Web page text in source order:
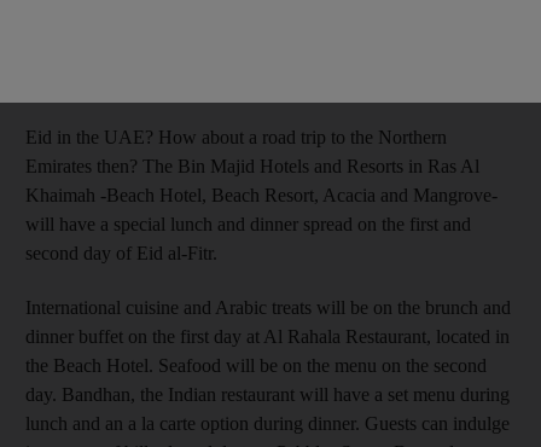
Eid in the UAE? How about a road trip to the Northern
Emirates then? The Bin Majid Hotels and Resorts in Ras Al
Khaimah -Beach Hotel, Beach Resort, Acacia and Mangrove-
will have a special lunch and dinner spread on the first and
second day of Eid al-Fitr.
International cuisine and Arabic treats will be on the brunch and
dinner buffet on the first day at Al Rahala Restaurant, located in
the Beach Hotel. Seafood will be on the menu on the second
day. Bandhan, the Indian restaurant will have a set menu during
lunch and an a la carte option during dinner. Guests can indulge